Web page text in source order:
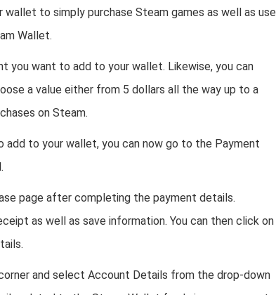
wallet to simply purchase Steam games as well as use
Wallet.
you want to add to your wallet. Likewise, you can
a value either from 5 dollars all the way up to a
on Steam.
to your wallet, you can now go to the Payment
page after completing the payment details.
as well as save information. You can then click on
and select Account Details from the drop-down